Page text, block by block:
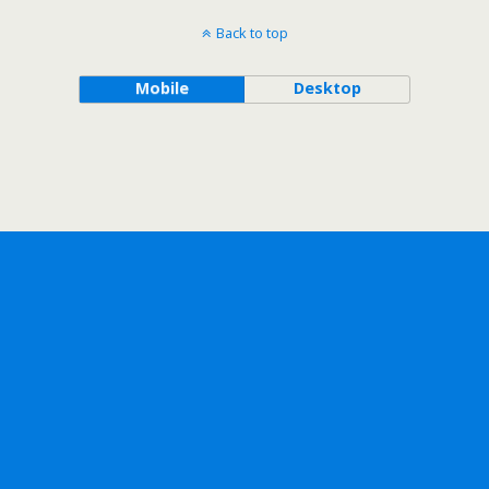
Back to top
Mobile Desktop